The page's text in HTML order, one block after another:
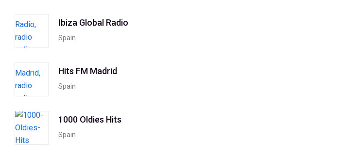
Ibiza Global Radio
Spain
Hits FM Madrid
Spain
1000 Oldies Hits
Spain